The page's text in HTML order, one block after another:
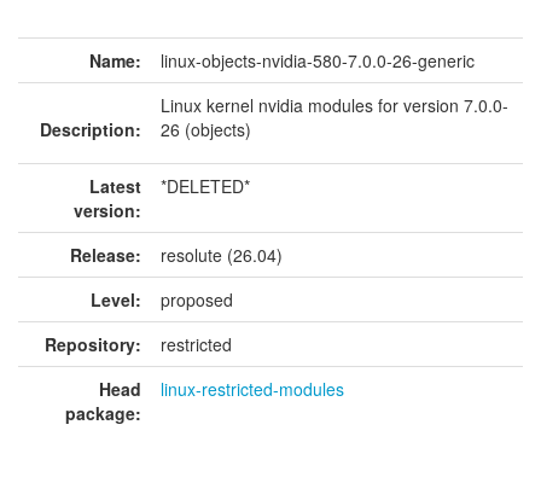
Name: linux-objects-nvidia-580-7.0.0-26-generic
Description:
Linux kernel nvidia modules for version 7.0.0-
26 (objects)
Latest
version:
*DELETED*
Release:
resolute (26.04)
Level:
proposed
Repository:
restricted
Head
package:
linux-restricted-modules